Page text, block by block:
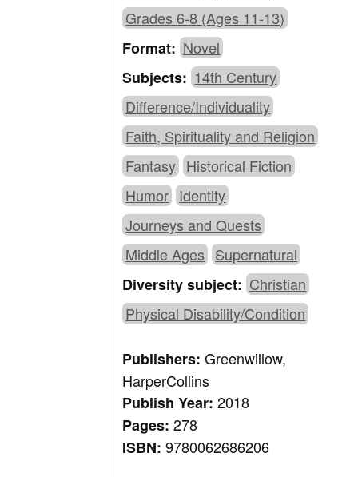
Grades 6-8 (Ages 11-13)
Format:Novel
Subjects: 14th Century
Difference/Individuality
Faith, Spirituality and Religion
Fantasy Historical Fiction
Humor Identity
Journeys and Quests
Middle Ages Supernatural
Diversity subject:Christian
Physical Disability/Condition
Publishers:Greenwillow,
HarperCollins
Publish Year:2018
Pages:278
ISBN:9780062686206